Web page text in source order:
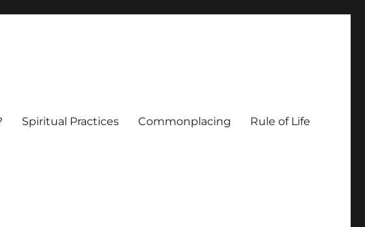
Spiritual Practices Commonplacing Rule of Life